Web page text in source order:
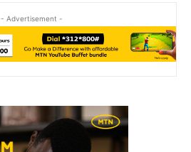
- Advertisement -